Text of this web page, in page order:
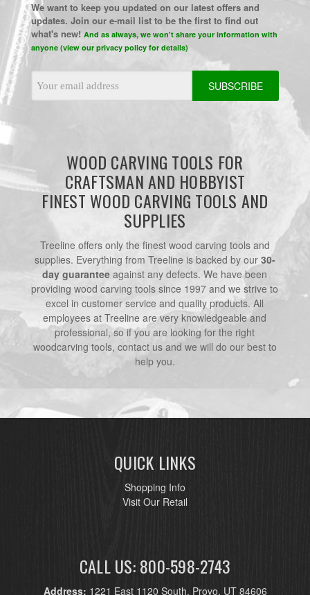
We want to keep you updated on our latest offers and
updates. Join our e-mail list to be the first to find out
what's new! And as always, we won't share your information with
anyone (view our privacy policy for details)
Address
WOOD CARVING TOOLS FOR
CRAFTSMAN AND HOBBYIST
FINEST WOOD CARVING TOOLS AND
SUPPLIES
Treeline offers only the finest wood carving tools and
supplies. Everything from Treeline is backed by our 30-
day guarantee against any defects. We have been
providing wood carving tools since 1997 and we strive to
excel in customer service and quality products. All
employees at Treeline are very knowledgeable and
professional, so if you are looking for the right
woodcarving tools, contact us and we will do our best to
help you.
QUICK LINKS
Shopping Info
Visit Our Retail
CALL US: 800-598-2743
Address: 1221 East 1120 South, Provo, UT 84606